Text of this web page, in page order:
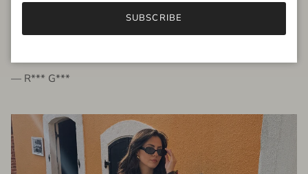
very beautiful quality dress, fits very well,
— R*** G***
SUBSCRIBE